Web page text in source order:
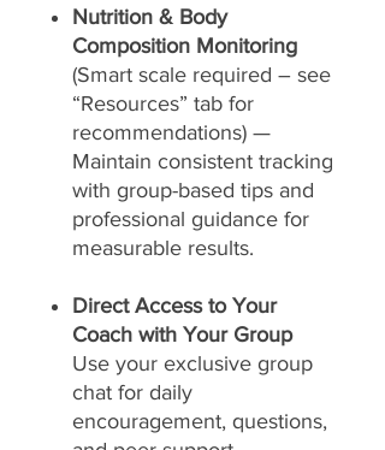
Nutrition & Body
Composition Monitoring
(Smart scale required – see
“Resources” tab for
recommendations) —
Maintain consistent tracking
with group-based tips and
professional guidance for
measurable results.
Direct Access to Your
Coach with Your Group
Use your exclusive group
chat for daily
encouragement, questions,